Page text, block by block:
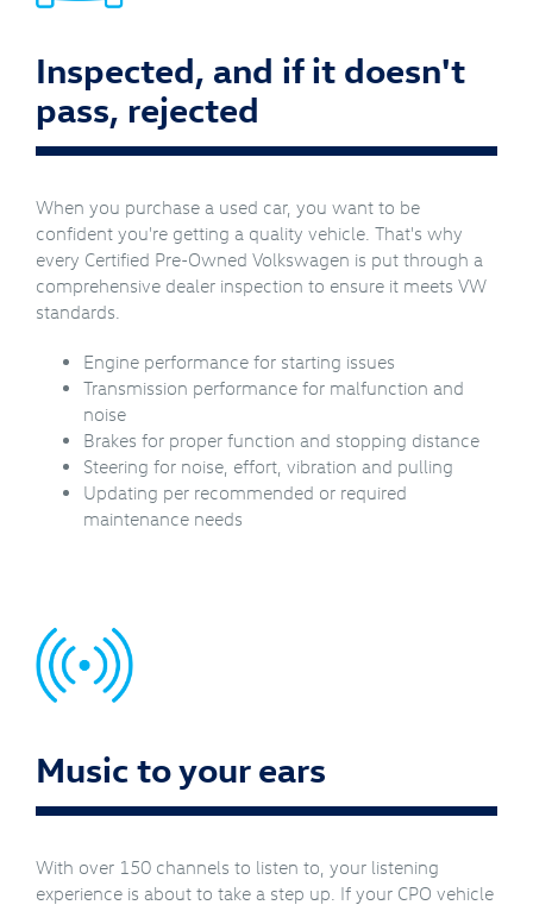
Inspected, and if it doesn't
pass, rejected
When you purchase a used car, you want to be
confident you're getting a quality vehicle. That's why
every Certified Pre-Owned Volkswagen is put through a
comprehensive dealer inspection to ensure it meets VW
standards.
Engine performance for starting issues
Transmission performance for malfunction and
noise
Brakes for proper function and stopping distance
Steering for noise, effort, vibration and pulling
Updating per recommended or required
maintenance needs
Music to your ears
With over 150 channels to listen to, your listening
experience is about to take a step up. If your CPO vehicle